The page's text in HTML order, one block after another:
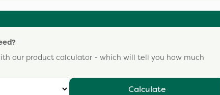
our product calculator - which will tell you how much
Calculate